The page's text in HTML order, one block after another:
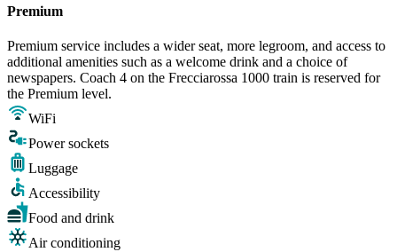
Premium
Premium service includes a wider seat, more legroom, and access to
additional amenities such as a welcome drink and a choice of
newspapers. Coach 4 on the Frecciarossa 1000 train is reserved for
the Premium level.
WiFi
Power sockets
Luggage
Accessibility
Food and drink
Air conditioning